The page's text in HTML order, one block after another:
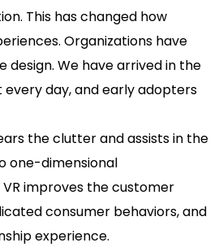
This has changed how
Organizations have
We have arrived in the
every day, and early adopters
the clutter and assists in the
one-dimensional
improves the customer
consumer behaviors, and
experience.